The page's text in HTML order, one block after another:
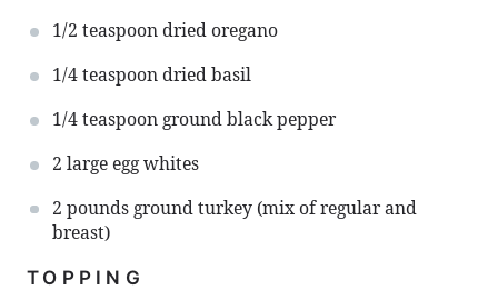
1/2 teaspoondried oregano
1/4 teaspoondried basil
1/4 teaspoonground black pepper
2 large egg whites
2 pounds ground turkey (mix of regular and
breast)
TOPPING